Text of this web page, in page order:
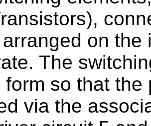
on the
The
form so that
via the